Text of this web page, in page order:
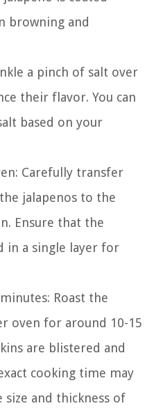
browning and
a pinch of salt over
their flavor. You can
based on your
Carefully transfer
jalapenos to the
Ensure that the
in a single layer for
Roast the
oven for around 10-15
are blistered and
cooking time may
and thickness of